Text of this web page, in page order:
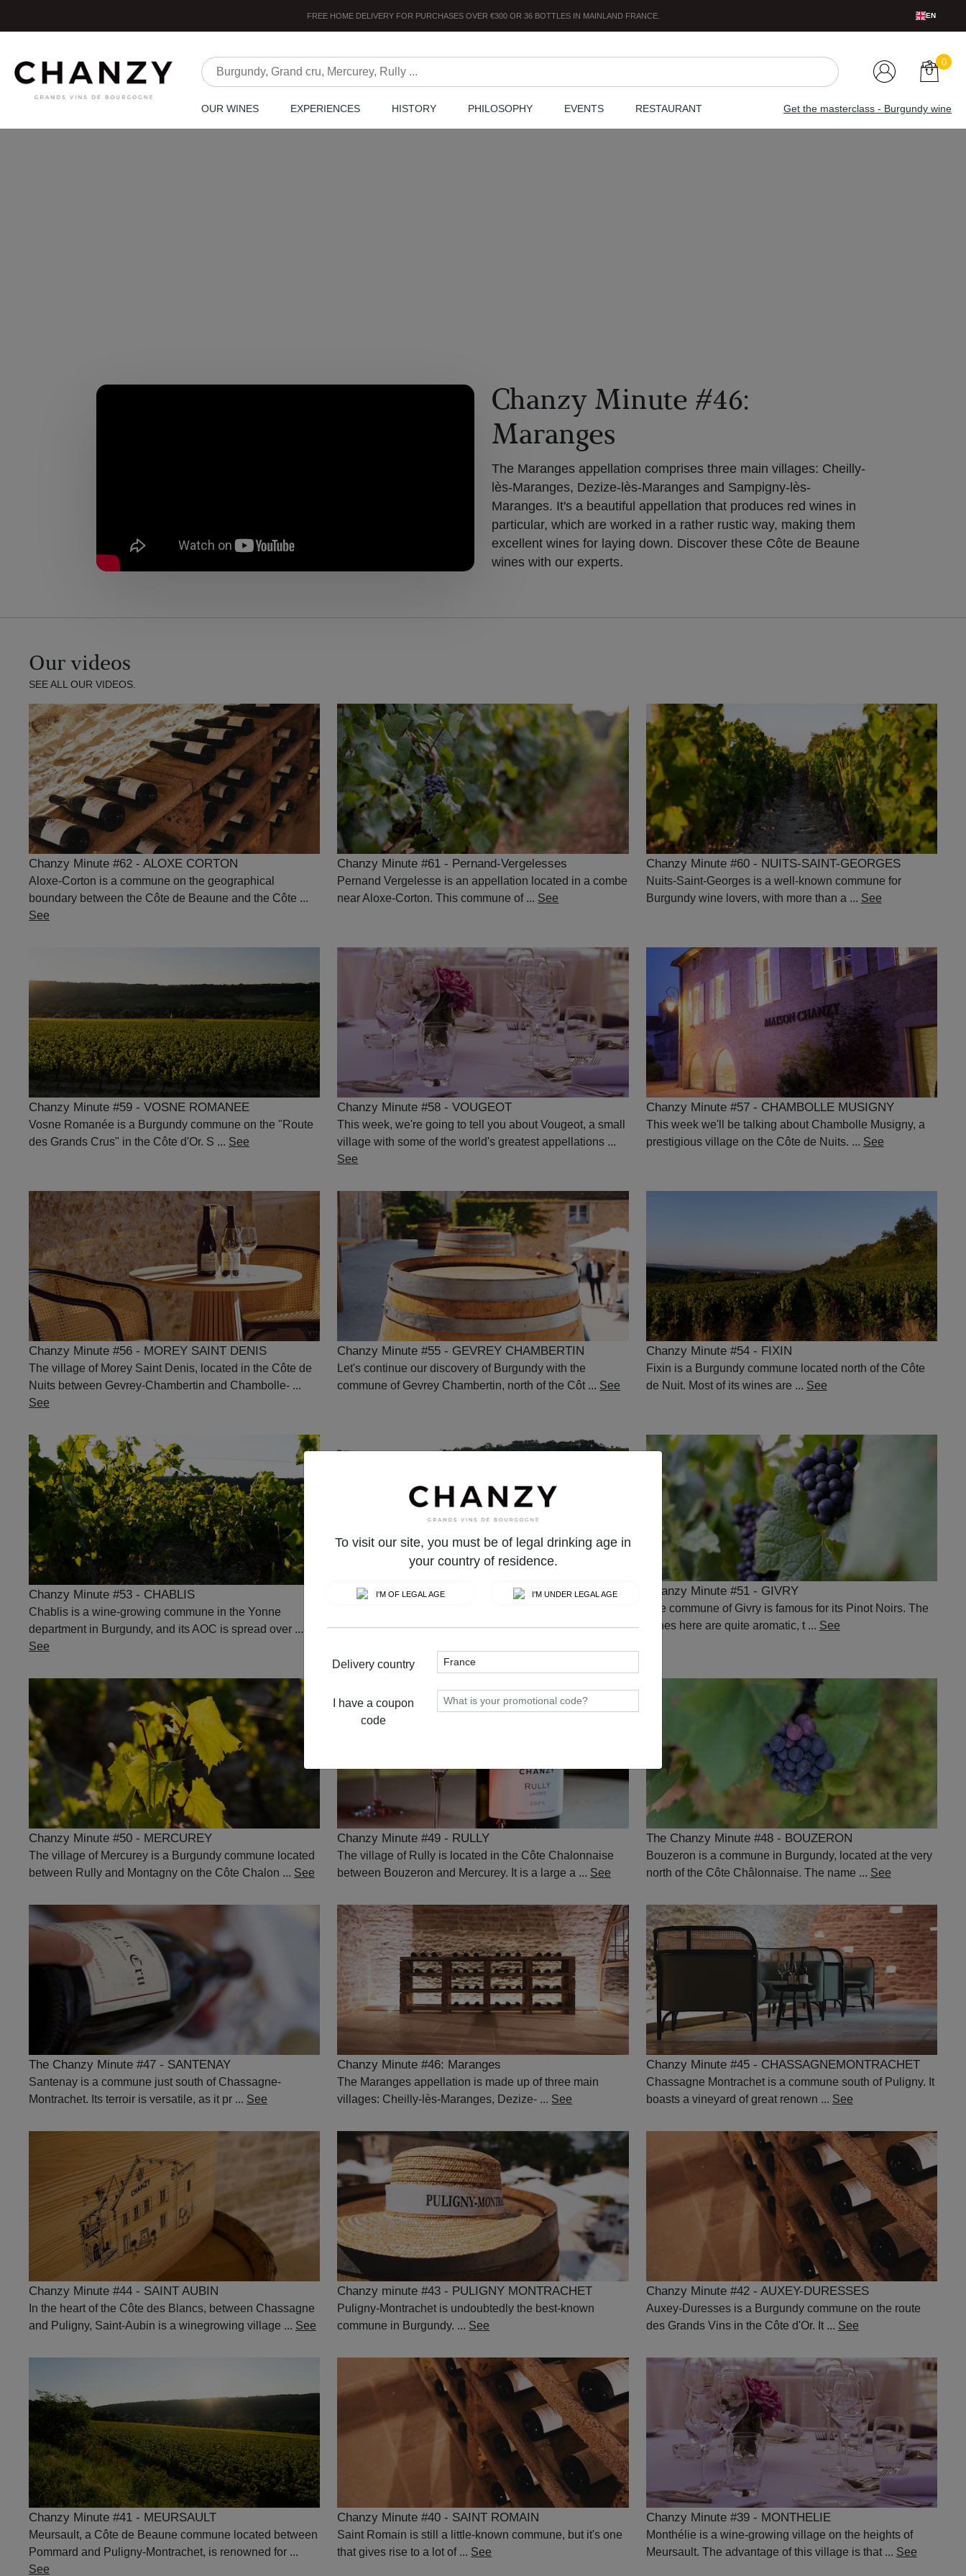
FREE HOME DELIVERYFOR PURCHASES OVER €300OR 36BOTTLES IN MAINLAND FRANCE. EN
0
OUR WINES EXPERIENCES HISTORY PHILOSOPHY EVENTS RESTAURANT Get the masterclass - Burgundy wine
Chanzy Minute #46:
Maranges
The Maranges appellation comprises three main villages: Cheilly-
lès-Maranges, Dezize-lès-Maranges and Sampigny-lès-
Maranges. It's a beautiful appellation that produces red wines in
particular, which are worked in a rather rustic way, making them
excellent wines for laying down. Discover these Côte de Beaune
wines with our experts.
Our videos
SEE ALL OUR VIDEOS.
Chanzy Minute #62 - ALOXE CORTON
Aloxe-Corton is a commune on the geographical
boundary between the Côte de Beaune and the Côte ...
See
Chanzy Minute #61 - Pernand-Vergelesses
Pernand Vergelesse is an appellation located in a combe
near Aloxe-Corton. This commune of ... See
Chanzy Minute #60 - NUITS-SAINT-GEORGES
Nuits-Saint-Georges is a well-known commune for
Burgundy wine lovers, with more than a ... See
Chanzy Minute #59 - VOSNE ROMANEE
Vosne Romanée is a Burgundy commune on the "Route
des Grands Crus" in the Côte d'Or. S ... See
Chanzy Minute #58 - VOUGEOT
This week, we're going to tell you about Vougeot, a small
village with some of the world's greatest appellations ...
See
Chanzy Minute #57 - CHAMBOLLE MUSIGNY
This week we'll be talking about Chambolle Musigny, a
prestigious village on the Côte de Nuits. ... See
Chanzy Minute #56 - MOREY SAINT DENIS
The village of Morey Saint Denis, located in the Côte de
Nuits between Gevrey-Chambertin and Chambolle- ...
See
Chanzy Minute #55 - GEVREY CHAMBERTIN
Let's continue our discovery of Burgundy with the
commune of Gevrey Chambertin, north of the Côt ... See
Chanzy Minute #54 - FIXIN
Fixin is a Burgundy commune located north of the Côte
de Nuit. Most of its wines are ... See
Chanzy Minute #53 - CHABLIS
Chablis is a wine-growing commune in the Yonne
department in Burgundy, and its AOC is spread over ...
See
Chanzy Minute #52 - MONTAGNY
Chalonnaise. It's a land that ...See
Chanzy Minute #51 - GIVRY
The commune of Givry is famous for its Pinot Noirs. The
wines here are quite aromatic, t ... See
Chanzy Minute #50 - MERCUREY
The village of Mercurey is a Burgundy commune located
between Rully and Montagny on the Côte Chalon ... See
Chanzy Minute #49 - RULLY
The village of Rully is located in the Côte Chalonnaise
between Bouzeron and Mercurey. It is a large a ... See
The Chanzy Minute #48 - BOUZERON
Bouzeron is a commune in Burgundy, located at the very
north of the Côte Châlonnaise. The name ... See
The Chanzy Minute #47 - SANTENAY
Santenay is a commune just south of Chassagne-
Montrachet. Its terroir is versatile, as it pr ... See
Chanzy Minute #46: Maranges
The Maranges appellation is made up of three main
villages: Cheilly-lès-Maranges, Dezize- ... See
Chanzy Minute #45 - CHASSAGNEMONTRACHET
Chassagne Montrachet is a commune south of Puligny. It
boasts a vineyard of great renown ... See
Chanzy Minute #44 - SAINT AUBIN
In the heart of the Côte des Blancs, between Chassagne
and Puligny, Saint-Aubin is a winegrowing village ... See
Chanzy minute #43 - PULIGNY MONTRACHET
Puligny-Montrachet is undoubtedly the best-known
commune in Burgundy. ... See
Chanzy Minute #42 - AUXEY-DURESSES
Auxey-Duresses is a Burgundy commune on the route
des Grands Vins in the Côte d'Or. It ... See
Chanzy Minute #41 - MEURSAULT
Meursault, a Côte de Beaune commune located between
Pommard and Puligny-Montrachet, is renowned for ...
See
Chanzy Minute #40 - SAINT ROMAIN
Saint Romain is still a little-known commune, but it's one
that gives rise to a lot of ... See
Chanzy Minute #39 - MONTHELIE
Monthélie is a wine-growing village on the heights of
Meursault. The advantage of this village is that ... See
To visit our site, you must be of legal drinking age in
your country of residence.
I'M OF LEGAL AGE I'M UNDER LEGAL AGE
Delivery country
I have a coupon
code